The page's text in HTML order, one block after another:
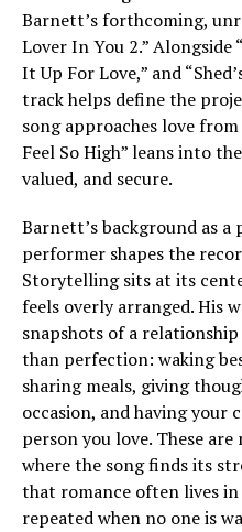
Barnett’s forthcoming,
Lover In You 2.” Alongside
It Up For Love,” and
track helps define the
song approaches love
Feel So High” leans into
valued, and secure.
Barnett’s background as
performer shapes the
Storytelling sits at its
feels overly arranged. His
snapshots of a
than perfection: waking
sharing meals, giving
occasion, and having your
person you love. These
where the song finds its
that romance often lives
repeated when no one is